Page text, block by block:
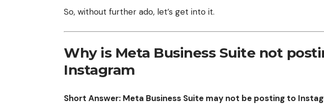
So, without further ado, let’s get into it.
Why is Meta Business Suite not
Instagram
Short Answer: Meta Business Suite may not be posting to